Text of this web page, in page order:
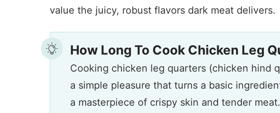
value the juicy, robust flavors dark meat delivers.
How Long To Cook Chicken Leg
Cooking chicken leg quarters (chicken hind
a simple pleasure that turns a basic
a masterpiece of crispy skin and tender